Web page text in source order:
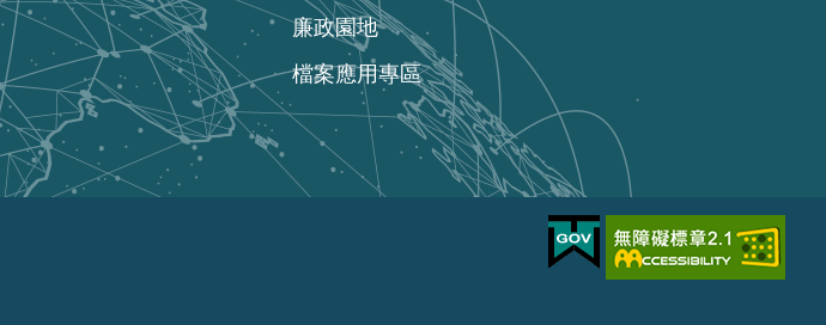
廉政園地
檔案應用專區